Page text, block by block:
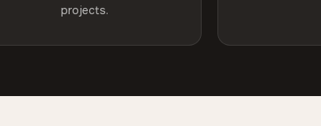
projects.